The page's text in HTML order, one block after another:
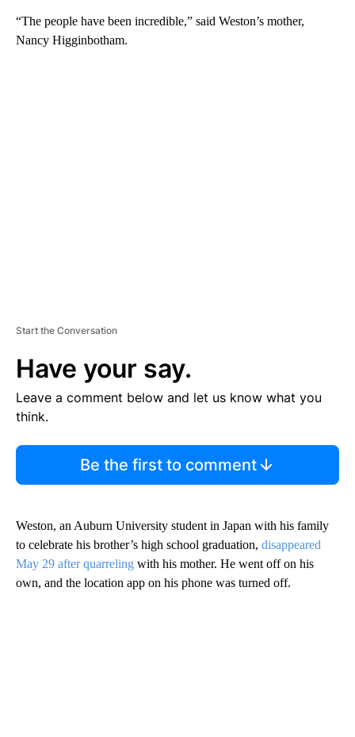
“The people have been incredible,” said Weston’s mother,
Nancy Higginbotham.
Start the Conversation
Have your say.
Leave a comment below and let us know what you
think.
Be the first to comment
Weston, an Auburn University student in Japan with his family
to celebrate his brother’s high school graduation, disappeared
May 29 after quarreling with his mother. He went off on his
own, and the location app on his phone was turned off.